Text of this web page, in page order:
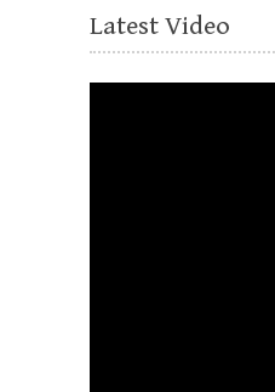
Latest Video